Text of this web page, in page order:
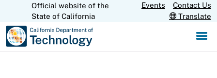
Skip
CA.govOfficial website of the
State of California
Events
Contact Us
Translate